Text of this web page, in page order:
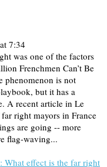
7:34
was one of the factors
Frenchmen Can’t Be
phenomenon is not
but it has a
A recent article in Le
right mayors in France
are going -- more
flag-waving...
What effect is the far right